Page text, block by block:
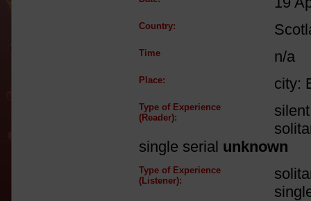
Country:
Time n/a
Place: city:
Type of Experience
(Reader):
single serial unknown
Type of Experience
(Listener):